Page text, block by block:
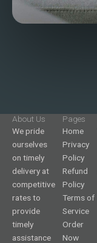
About Us
We pride
ourselves
on timely
delivery at
competitive
rates to
provide
timely
assistance
Pages
Home
Privacy
Policy
Refund
Policy
Terms of
Service
Order
Now